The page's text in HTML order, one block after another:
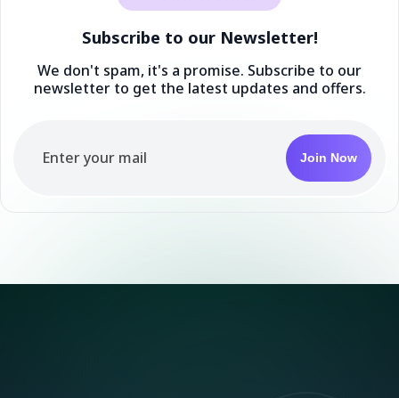
Subscribe to our Newsletter!
We don't spam, it's a promise. Subscribe to our
newsletter to get the latest updates and offers.
Join Now